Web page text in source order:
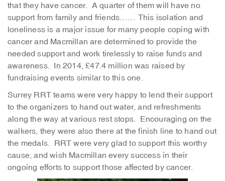
that they have cancer. A quarter of them will have no
support from family and friends…… This isolation and
loneliness is a major issue for many people coping with
cancer and Macmillan are determined to provide the
needed support and work tirelessly to raise funds and
awareness. In 2014, £47.4 million was raised by
fundraising events similar to this one.
Surrey RRT teams were very happy to lend their support
to the organizers to hand out water, and refreshments
along the way at various rest stops. Encouraging on the
walkers, they were also there at the finish line to hand out
the medals. RRT were very glad to support this worthy
cause, and wish Macmillan every success in their
ongoing efforts to support those affected by cancer.